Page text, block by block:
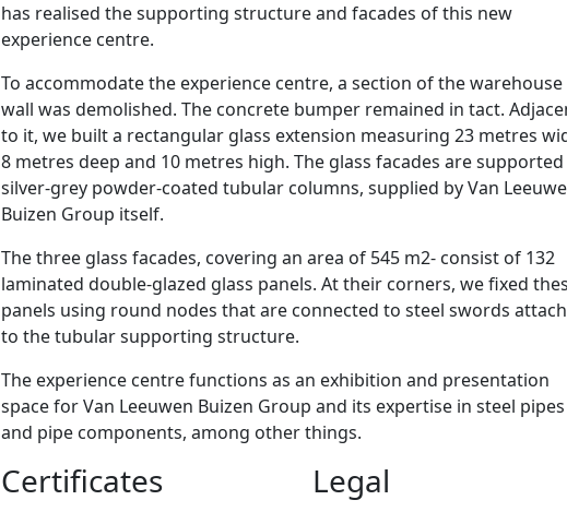
has realised the supporting structure and facades of this new
experience centre.
To accommodate the experience centre, a section of the warehouse
wall was demolished. The concrete bumper remained in tact.
to it, we built a rectangular glass extension measuring 23 metres
8 metres deep and 10 metres high. The glass facades are
silver-grey powder-coated tubular columns, supplied by Van
Buizen Group itself.
The three glass facades, covering an area of 545 m2- consist of 132
laminated double-glazed glass panels. At their corners, we fixed
panels using round nodes that are connected to steel swords
to the tubular supporting structure.
The experience centre functions as an exhibition and presentation
space for Van Leeuwen Buizen Group and its expertise in steel pipes
and pipe components, among other things.
Certificates Legal